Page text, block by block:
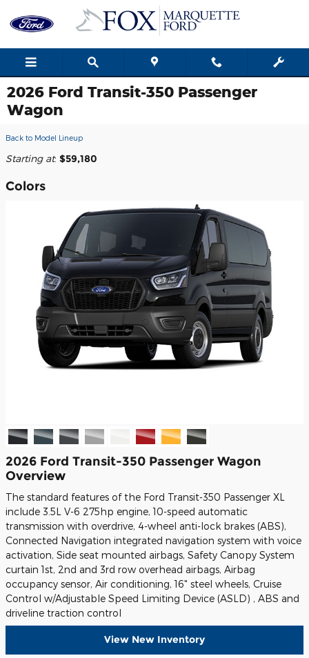
Skip to main content
2026 Ford Transit-350 Passenger
Wagon
Back to Model Lineup
Starting at: $59,180
Colors
2026 Ford Transit-350 Passenger Wagon
Overview
The standard features of the Ford Transit-350 Passenger XL
include 3.5L V-6 275hp engine, 10-speed automatic
transmission with overdrive, 4-wheel anti-lock brakes (ABS),
Connected Navigation integrated navigation system with voice
activation, Side seat mounted airbags, Safety Canopy System
curtain 1st, 2nd and 3rd row overhead airbags, Airbag
occupancy sensor, Air conditioning, 16" steel wheels, Cruise
Control w/Adjustable Speed Limiting Device (ASLD) , ABS and
driveline traction control
View New Inventory